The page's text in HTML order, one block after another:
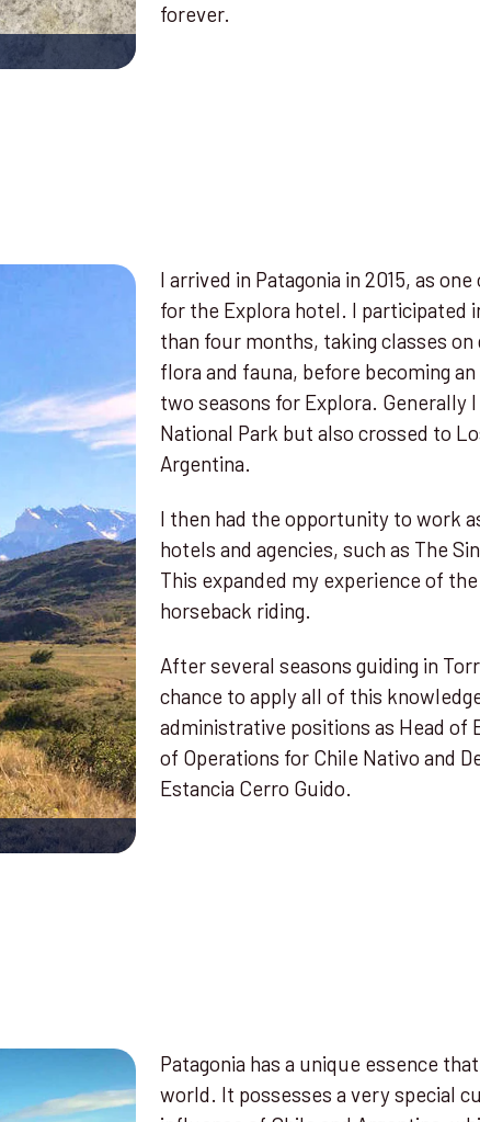
forever.
I arrived in Patagonia in 2015, as
for the Explora hotel. I participated
than four months, taking classes on
flora and fauna, before becoming
two seasons for Explora. Generally
National Park but also crossed to
Argentina.
I then had the opportunity to work
hotels and agencies, such as The
This expanded my experience of
horseback riding.
After several seasons guiding in
chance to apply all of this
administrative positions as Head of
of Operations for Chile Nativo and
Estancia Cerro Guido.
Patagonia has a unique essence
world. It possesses a very special